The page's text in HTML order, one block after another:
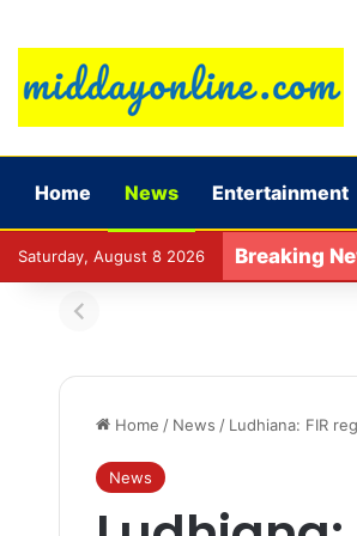
Home News Entertainment
Saturday, August 8 2026 Breaking
Home / News / Ludhiana: FIR
News